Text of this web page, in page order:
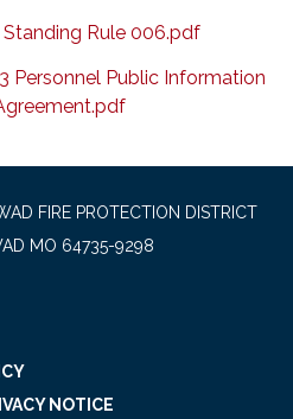
Rule 006.pdf
Personnel Public Information
FIRE PROTECTION DISTRICT
MO 64735-9298
NOTICE